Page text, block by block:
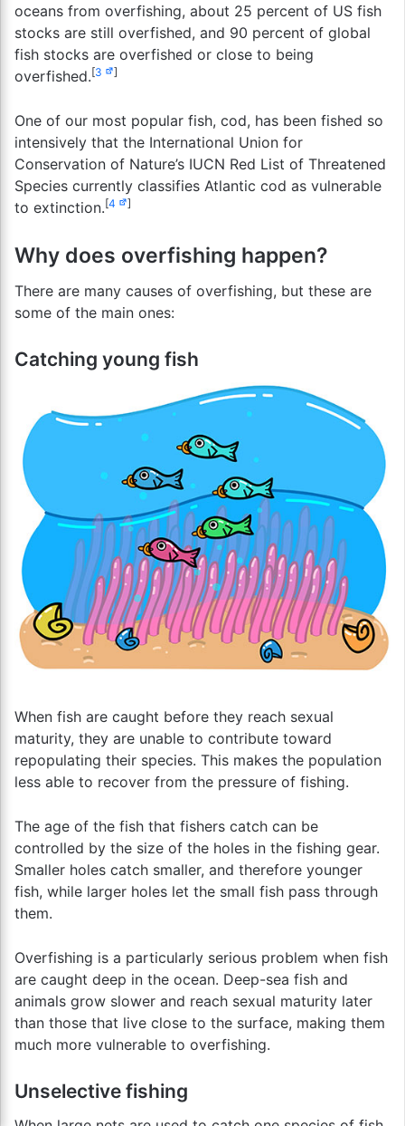
oceans from overfishing, about 25 percent of US fish
stocks are still overfished, and 90 percent of global
fish stocks are overfished or close to being
overfished.[3 ]
One of our most popular fish, cod, has been fished so
intensively that the International Union for
Conservation of Nature’s IUCN Red List of Threatened
Species currently classifies Atlantic cod as vulnerable
to extinction.[4 ]
Why does overfishing happen?
There are many causes of overfishing, but these are
some of the main ones:
Catching young fish
When fish are caught before they reach sexual
maturity, they are unable to contribute toward
repopulating their species. This makes the population
less able to recover from the pressure of fishing.
The age of the fish that fishers catch can be
controlled by the size of the holes in the fishing gear.
Smaller holes catch smaller, and therefore younger
fish, while larger holes let the small fish pass through
them.
Overfishing is a particularly serious problem when fish
are caught deep in the ocean. Deep-sea fish and
animals grow slower and reach sexual maturity later
than those that live close to the surface, making them
much more vulnerable to overfishing.
Unselective fishing